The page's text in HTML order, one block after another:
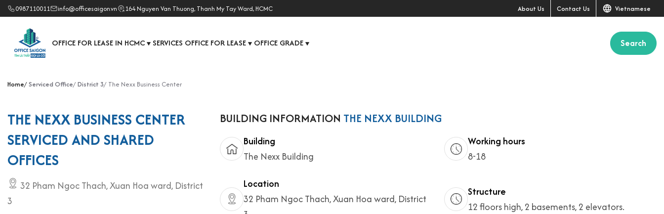
0987110011 info@officesaigon.vn 164 Nguyen Van Thuong, Thanh My Tay Ward, HCMC About Us Contact Us Vietnamese
OFFICE FOR LEASE IN HCMC ▼ SERVICES OFFICE FOR LEASE ▼ OFFICE GRADE ▼ Search
Home Serviced Office District 3 The Nexx Business Center
THE NEXX BUSINESS CENTER
SERVICED AND SHARED
OFFICES
32 Pham Ngoc Thach, Xuan Hoa ward, District
3
BUILDING INFORMATION THE NEXX BUILDING
Building
The Nexx Building
Working hours
8-18
Location
32 Pham Ngoc Thach, Xuan Hoa ward, District
Structure
12 floors high, 2 basements, 2 elevators.